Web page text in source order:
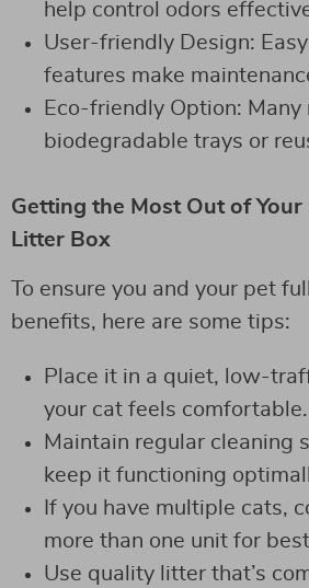
help control odors
User-friendly Design:
features make
Eco-friendly Option: Many
biodegradable trays or
Getting the Most Out of
Litter Box
To ensure you and your pet
benefits, here are some tips:
Place it in a quiet, low-
your cat feels comfortable.
Maintain regular cleaning
keep it functioning
If you have multiple cats,
more than one unit for
Use quality litter that’s